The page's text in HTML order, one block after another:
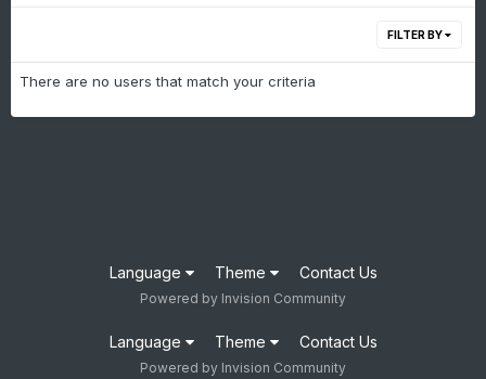
FILTER BY
There are no users that match your criteria
Language Theme Contact Us
Powered by Invision Community
Language Theme Contact Us
Powered by Invision Community